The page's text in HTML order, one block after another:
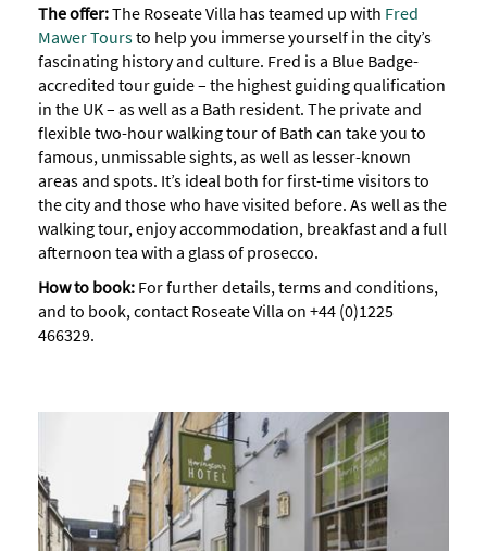
The offer:The Roseate Villa has teamed up with Fred
Mawer Toursto help you immerse yourself in the city’s
fascinating history and culture. Fred is a Blue Badge-
accredited tour guide – the highest guiding qualification
in the UK – as well as a Bath resident. The private and
flexible two-hour walking tour of Bath can take you to
famous, unmissable sights, as well as lesser-known
areas and spots. It’s ideal both for first-time visitors to
the city and those who have visited before. As well as the
walking tour, enjoy accommodation, breakfast and a full
afternoon tea with a glass of prosecco.
How to book: For further details, terms and conditions,
and to book, contact Roseate Villa on +44 (0)1225
466329.